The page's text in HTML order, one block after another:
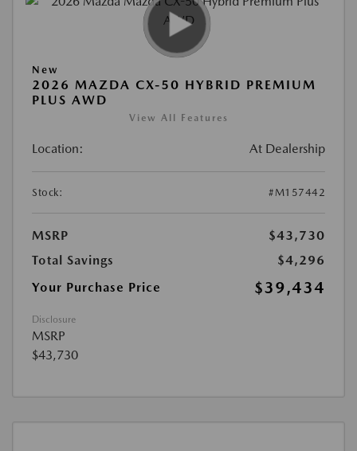
New
2026 MAZDA CX-50 HYBRID PREMIUM
PLUS AWD
View All Features
Location: At Dealership
Stock: #M157442
MSRP
$43,730
Total Savings
$4,296
Your Purchase Price
$39,434
Disclosure
MSRP
$43,730